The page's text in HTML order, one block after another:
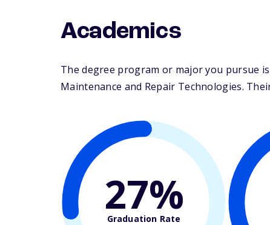
Academics
The degree program or major you pursue
Maintenance and Repair Technologies.
27%
Graduation Rate